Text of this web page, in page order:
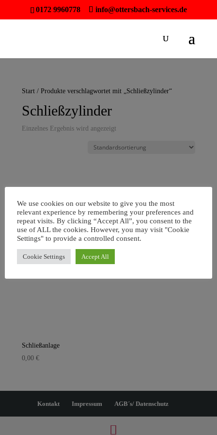
0172 9960778 info@ottersbach-services.de
Start/ Produkte verschlagwortet mit „Schließzylinder“
Schließzylinder
Einzelnes Ergebnis wird angezeigt
Schließanlage
0,00 €
Kontakt Impressum AGB´s/ Datenschutz
We use cookies on our website to give you the most
relevant experience by remembering your preferences and
repeat visits. By clicking “Accept All”, you consent to the
use of ALL the cookies. However, you may visit "Cookie
Settings" to provide a controlled consent.
Cookie Settings Accept All